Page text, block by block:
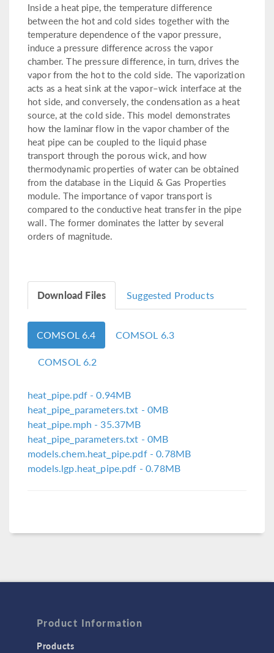
Inside a heat pipe, the temperature difference
between the hot and cold sides together with the
temperature dependence of the vapor pressure,
induce a pressure difference across the vapor
chamber. The pressure difference, in turn, drives the
vapor from the hot to the cold side. The vaporization
acts as a heat sink at the vapor–wick interface at the
hot side, and conversely, the condensation as a heat
source, at the cold side. This model demonstrates
how the laminar flow in the vapor chamber of the
heat pipe can be coupled to the liquid phase
transport through the porous wick, and how
thermodynamic properties of water can be obtained
from the database in the Liquid & Gas Properties
module. The importance of vapor transport is
compared to the conductive heat transfer in the pipe
wall. The former dominates the latter by several
orders of magnitude.
Download Files Suggested Products
COMSOL 6.4
COMSOL 6.3
COMSOL 6.2
heat_pipe.pdf- 0.94MB
heat_pipe_parameters.txt - 0MB
heat_pipe.mph - 35.37MB
heat_pipe_parameters.txt - 0MB
models.chem.heat_pipe.pdf- 0.78MB
models.lgp.heat_pipe.pdf - 0.78MB
Product Information
Products